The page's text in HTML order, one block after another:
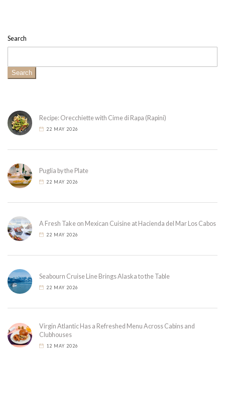
Search
Search
Recipe: Orecchiette with Cime di Rapa (Rapini)
22 MAY 2026
Puglia by the Plate
22 MAY 2026
A Fresh Take on Mexican Cuisine at Hacienda del Mar Los Cabos
22 MAY 2026
Seabourn Cruise Line Brings Alaska to the Table
22 MAY 2026
Virgin Atlantic Has a Refreshed Menu Across Cabins and
Clubhouses
12 MAY 2026